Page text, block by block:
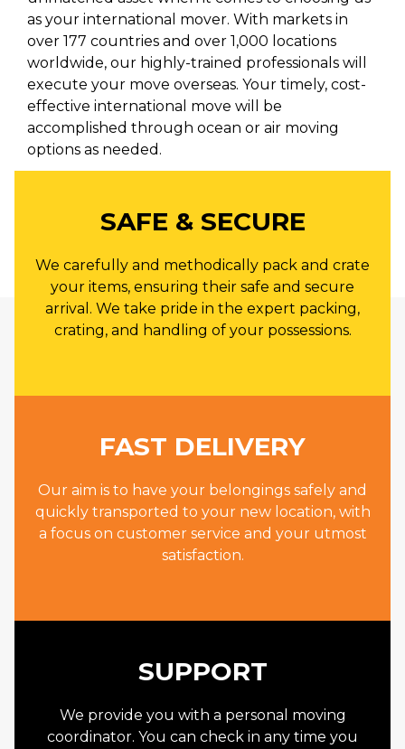
as your international mover. With markets in
over 177 countries and over 1,000 locations
worldwide, our highly-trained professionals will
execute your move overseas. Your timely, cost-
effective international move will be
accomplished through ocean or air moving
options as needed.
SAFE & SECURE
We carefully and methodically pack and crate
your items, ensuring their safe and secure
arrival. We take pride in the expert packing,
crating, and handling of your possessions.
FAST DELIVERY
Our aim is to have your belongings safely and
quickly transported to your new location, with
a focus on customer service and your utmost
satisfaction.
SUPPORT
We provide you with a personal moving
coordinator. You can check in any time you